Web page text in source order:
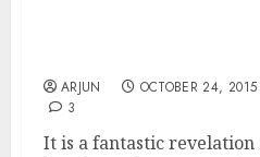
ARJUN
OCTOBER 24, 2015
3
It is a fantastic revelation